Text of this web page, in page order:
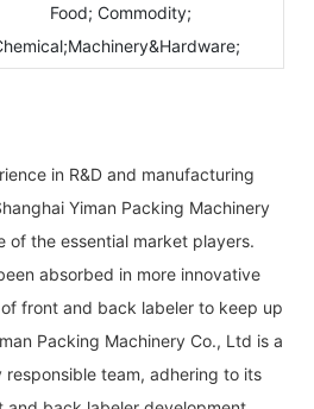
Food; Commodity;
in R&D and manufacturing
Yiman Packing Machinery
of the essential market players.
absorbed in more innovative
front and back labeler to keep up
Packing Machinery Co., Ltd is a
team, adhering to its